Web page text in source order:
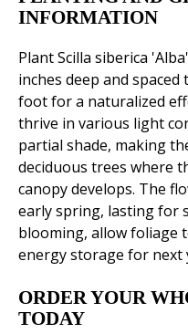
INFORMATION
Plant Scilla siberica
inches deep and
foot for a naturalized
thrive in various light
partial shade, making
deciduous trees where
canopy develops. The
early spring, lasting for
blooming, allow foliage
energy storage for next
ORDER YOUR
TODAY